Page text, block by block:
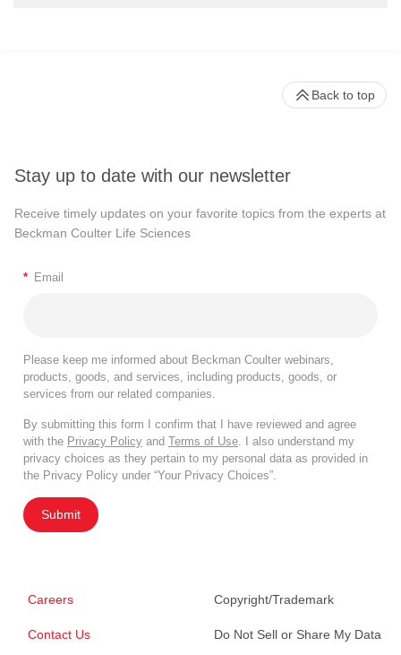
Stay up to date with our newsletter
Receive timely updates on your favorite topics from the experts at
Beckman Coulter Life Sciences
* Email
Please keep me informed about Beckman Coulter webinars,
products, goods, and services, including products, goods, or
services from our related companies.
By submitting this form I confirm that I have reviewed and agree
with the Privacy Policy and Terms of Use. I also understand my
privacy choices as they pertain to my personal data as provided in
the Privacy Policy under “Your Privacy Choices”.
Submit
Careers
Contact Us
Copyright/Trademark
Do Not Sell or Share My Data
Back to top